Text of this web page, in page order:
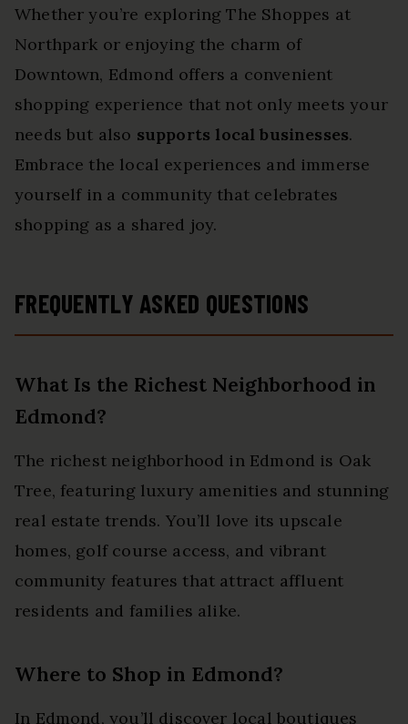
Whether you’re exploring The Shoppes at
Northpark or enjoying the charm of
Downtown, Edmond offers a convenient
shopping experience that not only meets your
needs but also supports local businesses.
Embrace the local experiences and immerse
yourself in a community that celebrates
shopping as a shared joy.
FREQUENTLY ASKED QUESTIONS
What Is the Richest Neighborhood in
Edmond?
The richest neighborhood in Edmond is Oak
Tree, featuring luxury amenities and stunning
real estate trends. You’ll love its upscale
homes, golf course access, and vibrant
community features that attract affluent
residents and families alike.
Where to Shop in Edmond?
In Edmond, you’ll discover local boutiques